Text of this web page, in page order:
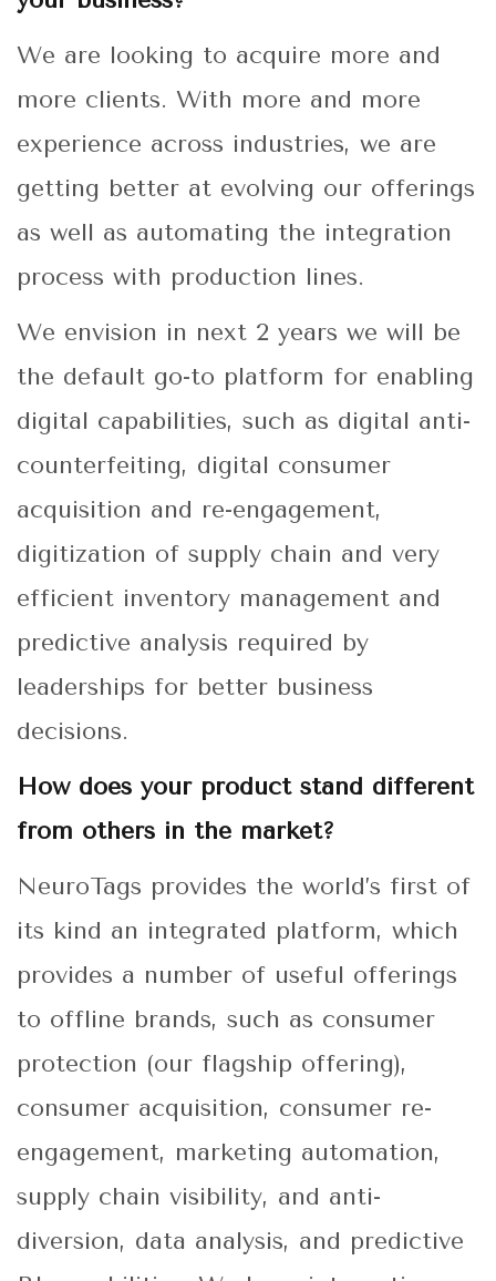
We are looking to acquire more and
more clients. With more and more
experience across industries, we are
getting better at evolving our offerings
as well as automating the integration
process with production lines.
We envision in next 2 years we will be
the default go-to platform for enabling
digital capabilities, such as digital anti-
counterfeiting, digital consumer
acquisition and re-engagement,
digitization of supply chain and very
efficient inventory management and
predictive analysis required by
leaderships for better business
decisions.
How does your product stand different
from others in the market?
NeuroTags provides the world’s first of
its kind an integrated platform, which
provides a number of useful offerings
to offline brands, such as consumer
protection (our flagship offering),
consumer acquisition, consumer re-
engagement, marketing automation,
supply chain visibility, and anti-
diversion, data analysis, and predictive